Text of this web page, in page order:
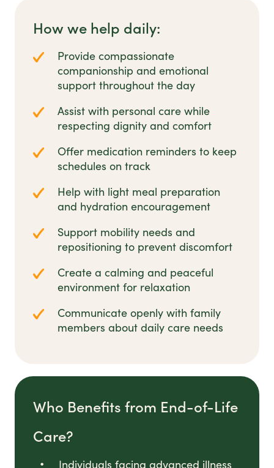
How we help daily:
Provide compassionate
companionship and emotional
support throughout the day
Assist with personal care while
respecting dignity and comfort
Offer medication reminders to keep
schedules on track
Help with light meal preparation
and hydration encouragement
Support mobility needs and
repositioning to prevent discomfort
Create a calming and peaceful
environment for relaxation
Communicate openly with family
members about daily care needs
Who Benefits from End-of-Life
Care?
Individuals facing advanced illness